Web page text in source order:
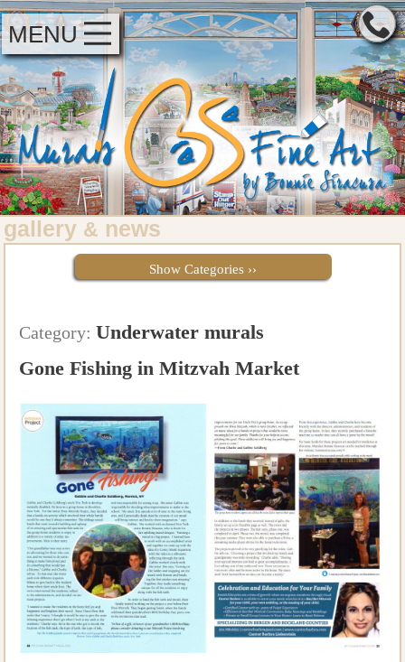
MENU
gallery & news
Show Categories ››
Category:Underwater murals
Gone Fishing in Mitzvah Market